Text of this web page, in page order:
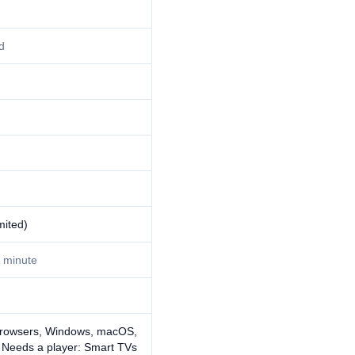
minute
Windows, macOS,
Needs a player: Smart TVs